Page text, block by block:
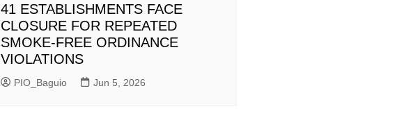
41 ESTABLISHMENTS FACE
CLOSURE FOR REPEATED
SMOKE-FREE ORDINANCE
VIOLATIONS
PIO_Baguio Jun 5, 2026